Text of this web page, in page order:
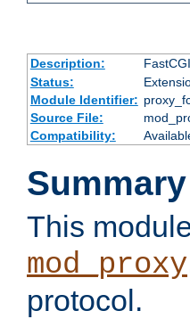
Description:
Status:
Module Identifier:
Source File:
Compatibility:
Summary
This
mod_proxy
protocol.